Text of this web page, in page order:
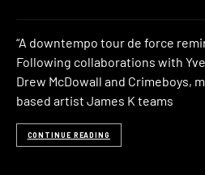
“A downtempo tour de force
Following collaborations with
Drew McDowall and Crimeboys,
based artist James K teams
CONTINUE READING